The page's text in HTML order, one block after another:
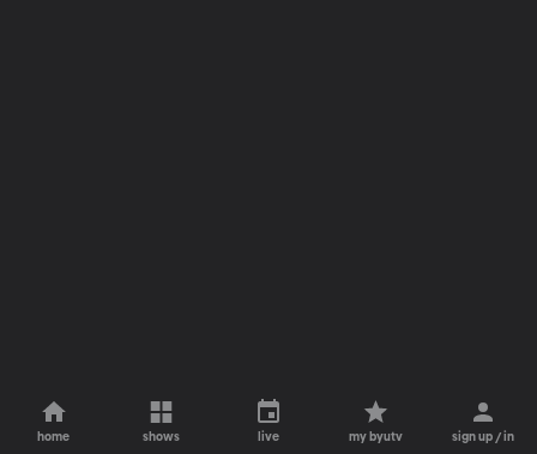
home shows live my byutv sign up / in